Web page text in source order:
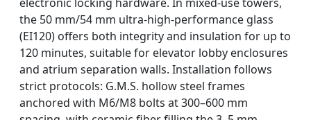
the 50 mm/54 mm ultra-high-performance glass
(EI120) offers both integrity and insulation for up to
120 minutes, suitable for elevator lobby enclosures
and atrium separation walls. Installation follows
strict protocols: G.M.S. hollow steel frames
anchored with M6/M8 bolts at 300–600 mm